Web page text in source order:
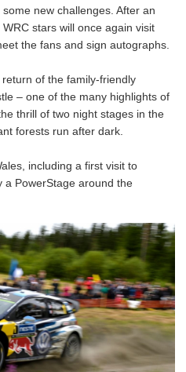
new challenges. After an
stars will once again visit
the fans and sign autographs.
of the family-friendly
– one of the many highlights of
thrill of two night stages in the
forests run after dark.
including a first visit to
a PowerStage around the